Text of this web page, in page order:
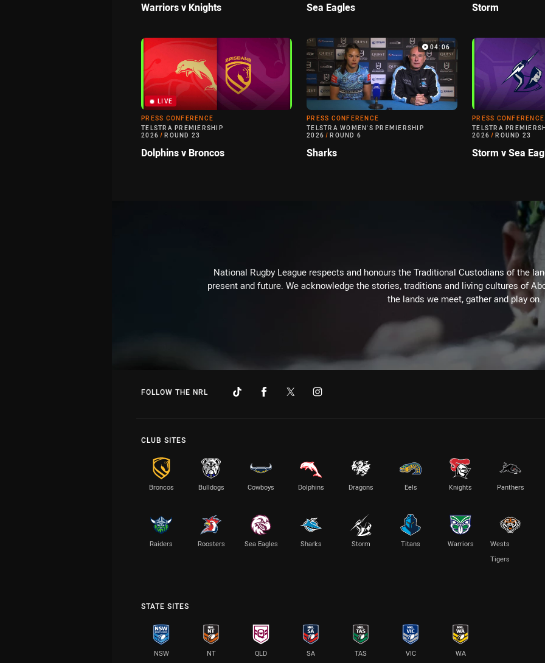
Warriors v Knights Sea Eagles Storm
LIVE
PRESS CONFERENCE
TELSTRA PREMIERSHIP
2026 / ROUND 23
Dolphins v Broncos
04:06
PRESS CONFERENCE
TELSTRA WOMEN'S PREMIERSHIP
2026 / ROUND 6
Sharks
PRESS CONFERENCE
TELSTRA
2026 / ROUND 23
Storm v Sea
National Rugby League respects and honours the Traditional Custodians of the
present and future. We acknowledge the stories, traditions and living cultures of
the lands we meet, gather and play on.
FOLLOW THE NRL
CLUB SITES
Broncos Bulldogs Cowboys Dolphins Dragons Eels Knights Panthers
Raiders Roosters Sea Eagles Sharks Storm Titans Warriors
Wests
Tigers
STATE SITES
NSW NT QLD SA TAS VIC WA